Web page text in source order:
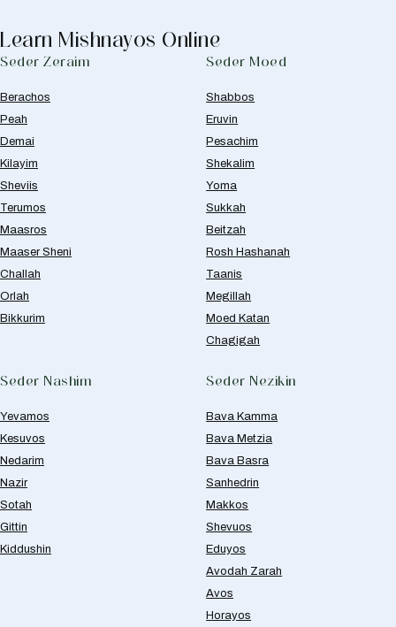
Learn Mishnayos Online
Seder Zeraim
Berachos
Peah
Demai
Kilayim
Sheviis
Terumos
Maasros
Maaser Sheni
Challah
Orlah
Bikkurim
Seder Moed
Shabbos
Eruvin
Pesachim
Shekalim
Yoma
Sukkah
Beitzah
Rosh Hashanah
Taanis
Megillah
Moed Katan
Chagigah
Seder Nashim
Yevamos
Kesuvos
Nedarim
Nazir
Sotah
Gittin
Kiddushin
Seder Nezikin
Bava Kamma
Bava Metzia
Bava Basra
Sanhedrin
Makkos
Shevuos
Eduyos
Avodah Zarah
Avos
Horayos